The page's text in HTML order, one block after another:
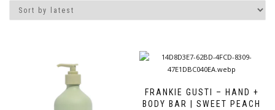
FRANKIE GUSTI – HAND +
BODY BAR | SWEET PEACH